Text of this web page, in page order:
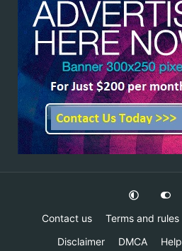
Contact us Terms and rules
Disclaimer
DMCA Help